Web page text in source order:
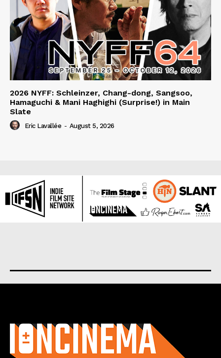
2026 NYFF: Schleinzer, Chang-dong, Sangsoo,
Hamaguchi & Mani Haghighi (Surprise!) in Main
Slate
Eric Lavallée - August 5, 2026